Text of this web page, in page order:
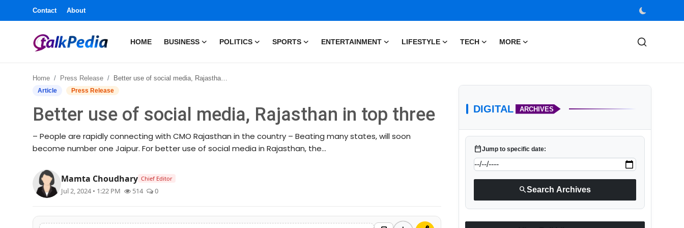
Contact About
HOME BUSINESS POLITICS SPORTS ENTERTAINMENT LIFESTYLE TECH MORE
Business
Entertainment
Home Press Release Better use of social media, Rajasthan in top three
Article Press Release
Better use of social media, Rajasthan in top three
– People are rapidly connecting with CMO Rajasthan in the country – Beating many states, will soon
become number one Jaipur. For better use of social media in Rajasthan, the...
Mamta Choudhary Chief Editor
Jul 2, 2024 • 1:22 PM 514 0
DIGITAL ARCHIVES
calendar_todayJump to specific date:
searchSearch Archives